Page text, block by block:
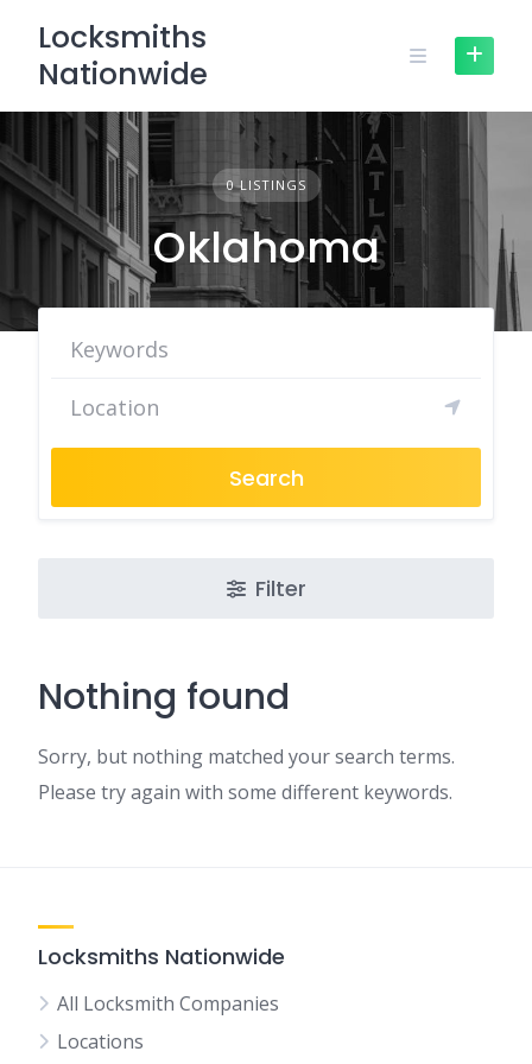
content
Locksmiths
Nationwide
0 LISTINGS
Oklahoma
Search
Filter
Nothing found
Sorry, but nothing matched your search terms.
Please try again with some different keywords.
Locksmiths Nationwide
All Locksmith Companies
Locations